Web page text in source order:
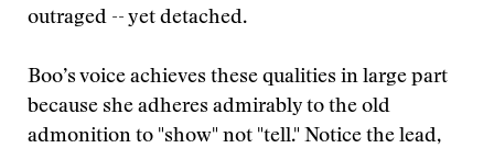
outraged -- yet detached.
Boo’s voice achieves these qualities in large part
because she adheres admirably to the old
admonition to "show" not "tell." Notice the lead,